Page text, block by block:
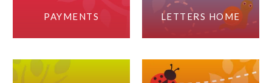
PAYMENTS LETTERS HOME